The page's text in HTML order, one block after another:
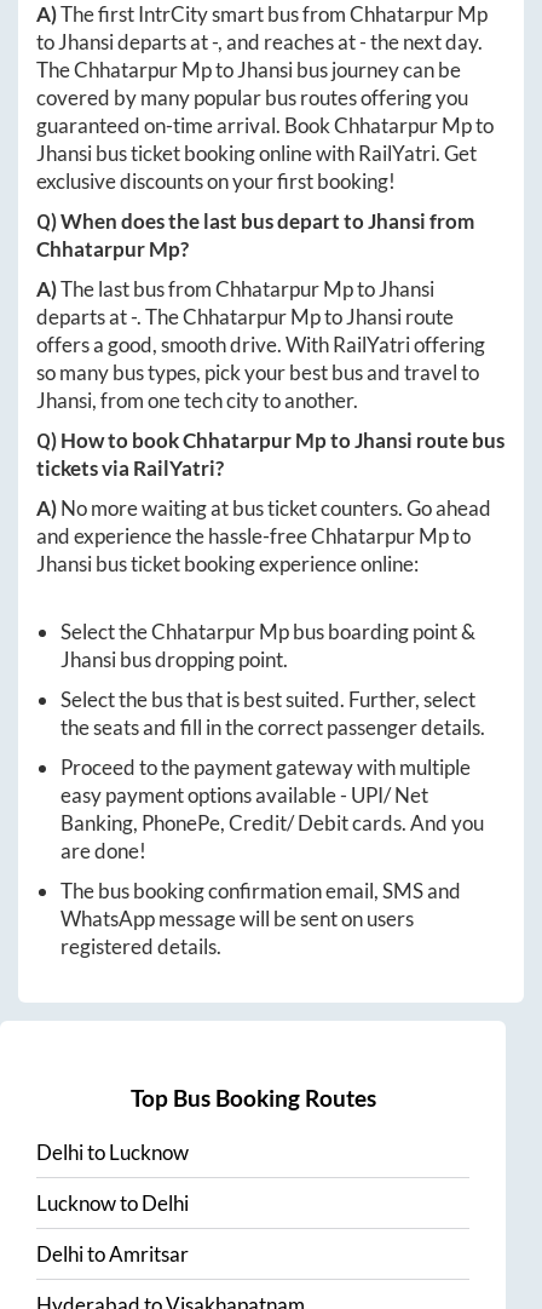
A)The first IntrCity smart bus fromChhatarpur Mp
toJhansideparts at-, and reaches at-the next day.
TheChhatarpur MptoJhansibus journey can be
covered by many popular bus routes offering you
guaranteed on-time arrival. BookChhatarpur Mpto
Jhansibus ticket booking online with RailYatri. Get
exclusive discounts on your first booking!
Q) When does the last bus depart toJhansifrom
Chhatarpur Mp?
A)The last bus fromChhatarpur MptoJhansi
departs at-. TheChhatarpur MptoJhansiroute
offers a good, smooth drive. With RailYatri offering
so many bus types, pick your best bus and travel to
Jhansi, from one tech city to another.
Q) How to bookChhatarpur MptoJhansi route bus
tickets via RailYatri?
A)No more waiting at bus ticket counters. Go ahead
and experience the hassle-freeChhatarpur Mpto
Jhansibus ticket booking experience online:
Select theChhatarpur Mpbus boarding point &
Jhansibus dropping point.
Select the bus that is best suited. Further, select
the seats and fill in the correct passenger details.
Proceed to the payment gateway with multiple
easy payment options available - UPI/ Net
Banking, PhonePe, Credit/ Debit cards. And you
are done!
The bus booking confirmation email, SMS and
WhatsApp message will be sent on users
registered details.
Top Bus Booking Routes
DelhitoLucknow
LucknowtoDelhi
DelhitoAmritsar